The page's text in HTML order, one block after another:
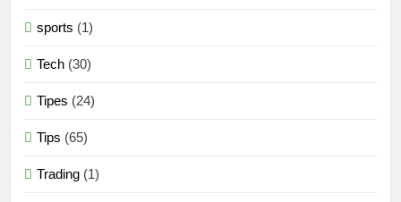
sports (1)
Tech (30)
Tipes (24)
Tips (65)
Trading (1)